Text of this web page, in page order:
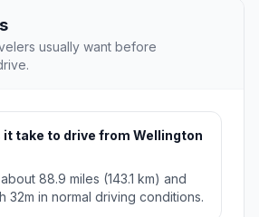
usually want before
it take to drive from Wellington
88.9 miles (143.1 km) and
32m in normal driving conditions.